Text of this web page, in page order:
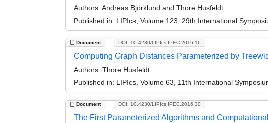
Authors: Andreas Björklund and Thore Husfeldt
Published in: LIPIcs, Volume 123, 29th International
Document DOI: 10.4230/LIPIcs.IPEC.2016.16
Computing Graph Distances Parameterized by
Authors: Thore Husfeldt
Published in: LIPIcs, Volume 63, 11th International
Document DOI: 10.4230/LIPIcs.IPEC.2016.30
The First Parameterized Algorithms and